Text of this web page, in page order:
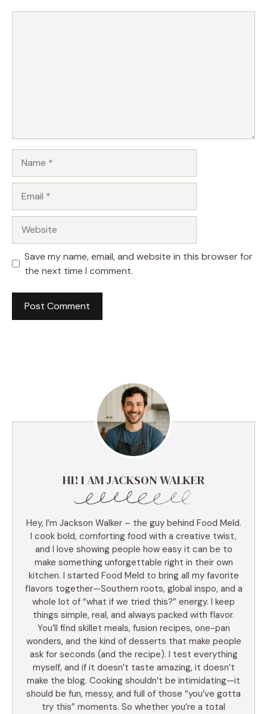
Save my name, email, and website in this browser for
the next time I comment.
HI! I AM JACKSON WALKER
Hey, I’m Jackson Walker – the guy behind Food Meld.
I cook bold, comforting food with a creative twist,
and I love showing people how easy it can be to
make something unforgettable right in their own
kitchen. I started Food Meld to bring all my favorite
flavors together—Southern roots, global inspo, and a
whole lot of “what if we tried this?” energy. I keep
things simple, real, and always packed with flavor.
You’ll find skillet meals, fusion recipes, one-pan
wonders, and the kind of desserts that make people
ask for seconds (and the recipe). I test everything
myself, and if it doesn’t taste amazing, it doesn’t
make the blog. Cooking shouldn’t be intimidating—it
should be fun, messy, and full of those “you’ve gotta
try this” moments. So whether you’re a total